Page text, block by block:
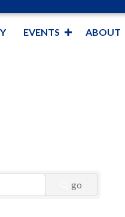
EVENTS ABOUT
go